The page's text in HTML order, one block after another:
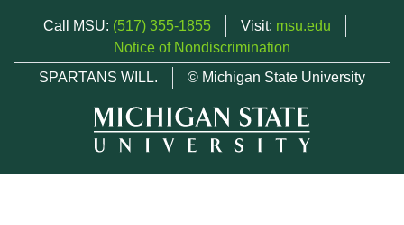
Call MSU: (517) 355-1855 Visit: msu.edu
Notice of Nondiscrimination
SPARTANS WILL.
© Michigan State University